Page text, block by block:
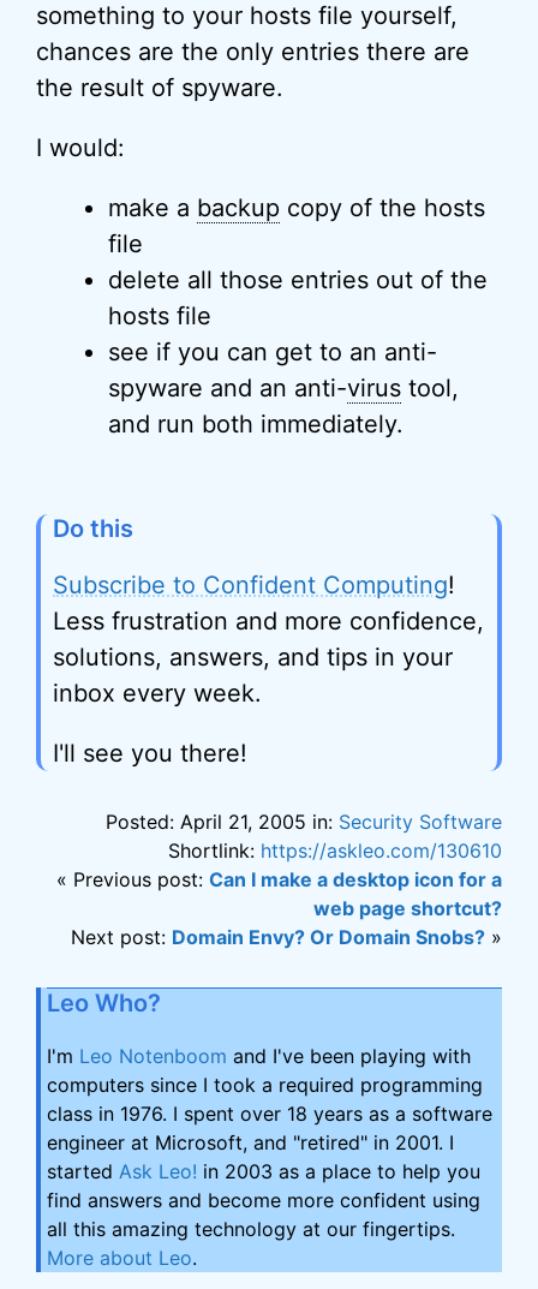
something to your hosts file yourself,
chances are the only entries there are
the result of spyware.
I would:
make a backup copy of the hosts
file
delete all those entries out of the
hosts file
see if you can get to an anti-
spyware and an anti-virus tool,
and run both immediately.
Do this
Subscribe to Confident Computing!
Less frustration and more confidence,
solutions, answers, and tips in your
inbox every week.
I'll see you there!
Posted: April 21, 2005 in: Security Software
Shortlink: https://askleo.com/130610
« Previous post: Can I make a desktop icon for a
web page shortcut?
Next post: Domain Envy? Or Domain Snobs? »
Leo Who?
I'm Leo Notenboom and I've been playing with
computers since I took a required programming
class in 1976. I spent over 18 years as a software
engineer at Microsoft, and "retired" in 2001. I
started Ask Leo! in 2003 as a place to help you
find answers and become more confident using
all this amazing technology at our fingertips.
More about Leo.